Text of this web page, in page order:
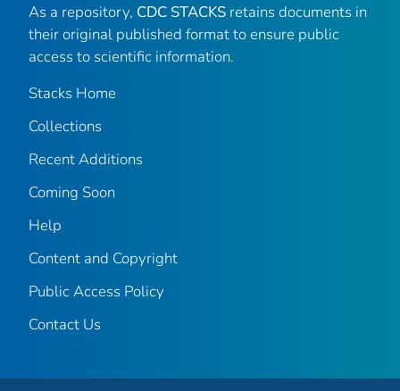
As a repository, CDC STACKS retains documents in
their original published format to ensure public
access to scientific information.
Stacks Home
Collections
Recent Additions
Coming Soon
Help
Content and Copyright
Public Access Policy
Contact Us